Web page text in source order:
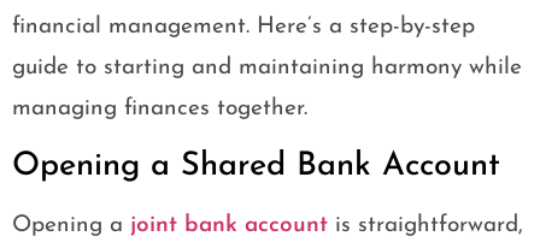
financial management. Here’s a step-by-step
guide to starting and maintaining harmony while
managing finances together.
Opening a Shared Bank Account
Opening a joint bank account is straightforward,